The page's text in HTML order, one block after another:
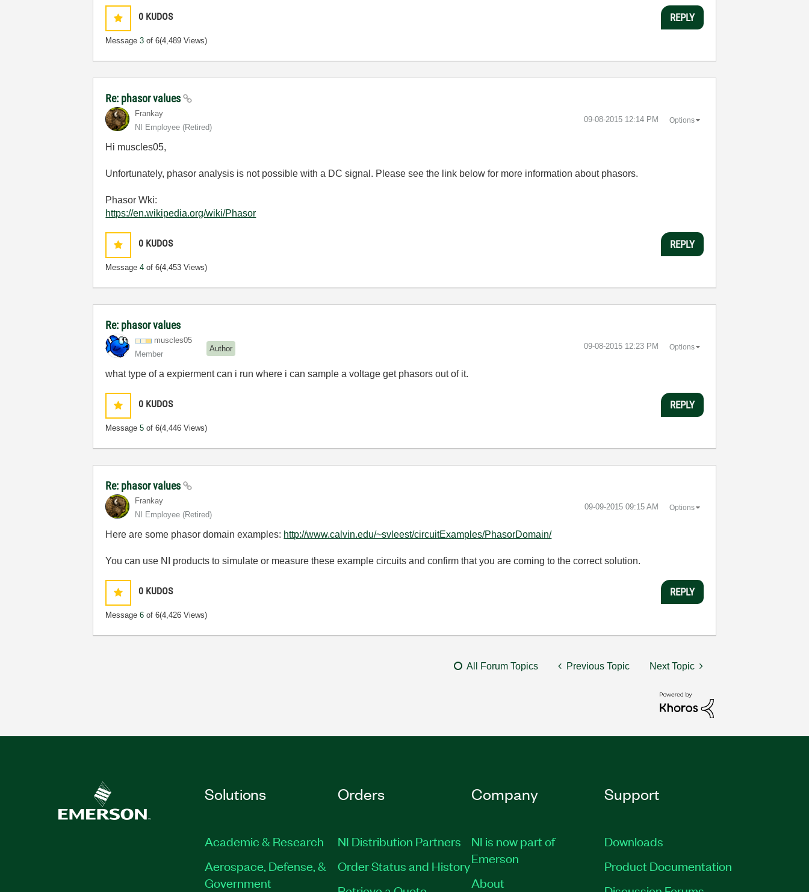
0 KUDOS
Message3 of 6(4,489 Views)
REPLY
Re: phasor values
Frankay
NI Employee (retired)
‎09-08-2015 12:14 PM Options
Hi muscles05,
Unfortunately, phasor analysis is not possible with a DC signal. Please see the link below for more information about phasors.
Phasor Wki:
https://en.wikipedia.org/wiki/Phasor
0 KUDOS
Message4 of 6(4,453 Views)
REPLY
Re: phasor values
muscles05
Member
Author ‎09-08-2015 12:23 PM Options
what type of a expierment can i run where i can sample a voltage get phasors out of it.
0 KUDOS
Message5 of 6(4,446 Views)
REPLY
Re: phasor values
Frankay
NI Employee (retired)
‎09-09-2015 09:15 AM Options
Here are some phasor domain examples: http://www.calvin.edu/~svleest/circuitExamples/PhasorDomain/
You can use NI products to simulate or measure these example circuits and confirm that you are coming to the correct solution.
0 KUDOS
Message6 of 6(4,426 Views)
REPLY
All Forum Topics Previous Topic Next Topic
Solutions
Academic & Research
Aerospace, Defense, &
Government
Orders
NI Distribution Partners
Order Status and History
Company
NI is now part of
Emerson
About
Support
Downloads
Product Documentation